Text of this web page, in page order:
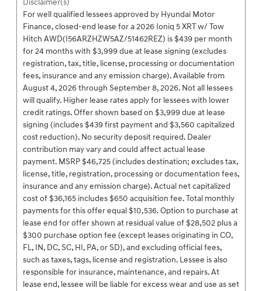
Disclaimer(s)
For well qualified lessees approved by Hyundai Motor
Finance, closed-end lease for a 2026 Ioniq 5 XRT w/ Tow
Hitch AWD(I56ARZHZW5AZ/51462REZ) is $439 per month
for 24 months with $3,999 due at lease signing (excludes
registration, tax, title, license, processing or documentation
fees, insurance and any emission charge). Available from
August 4, 2026 through September 8, 2026. Not all lessees
will qualify. Higher lease rates apply for lessees with lower
credit ratings. Offer shown based on $3,999 due at lease
signing (includes $439 first payment and $3,560 capitalized
cost reduction). No security deposit required. Dealer
contribution may vary and could affect actual lease
payment. MSRP $46,725 (includes destination; excludes tax,
license, title, registration, processing or documentation fees,
insurance and any emission charge). Actual net capitalized
cost of $36,165 includes $650 acquisition fee. Total monthly
payments for this offer equal $10,536. Option to purchase at
lease end for offer shown at residual value of $28,502 plus a
$300 purchase option fee (except leases originating in CO,
FL, IN, DC, SC, HI, PA, or SD), and excluding official fees,
such as taxes, tags, license and registration. Lessee is also
responsible for insurance, maintenance, and repairs. At
lease end, lessee will be liable for excess wear and use as set